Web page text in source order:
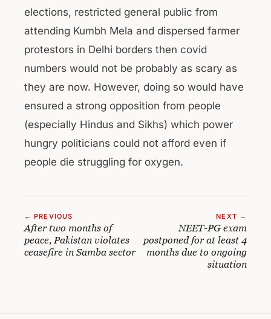
elections, restricted general public from
attending Kumbh Mela and dispersed farmer
protestors in Delhi borders then covid
numbers would not be probably as scary as
they are now. However, doing so would have
ensured a strong opposition from people
(especially Hindus and Sikhs) which power
hungry politicians could not afford even if
people die struggling for oxygen.
← PREVIOUS
After two months of
peace, Pakistan violates
ceasefire in Samba sector
NEXT →
NEET-PG exam
postponed for at least 4
months due to ongoing
situation